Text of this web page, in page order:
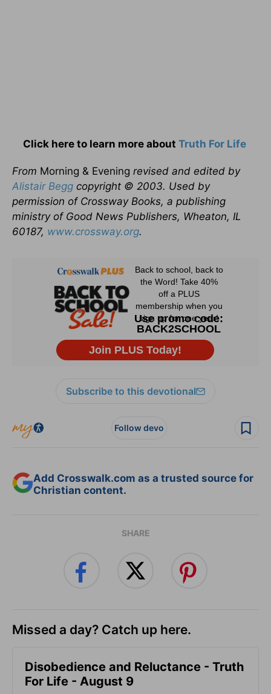
Click here to learn more about Truth For Life
From Morning & Evening revised and edited by
Alistair Begg copyright © 2003. Used by
permission of Crossway Books, a publishing
ministry of Good News Publishers, Wheaton, IL
60187, www.crossway.org.
Subscribe to this devotional
Follow devo
Add Crosswalk.com as a trusted source for
Christian content.
SHARE
Missed a day? Catch up here.
Disobedience and Reluctance - Truth
For Life - August 9